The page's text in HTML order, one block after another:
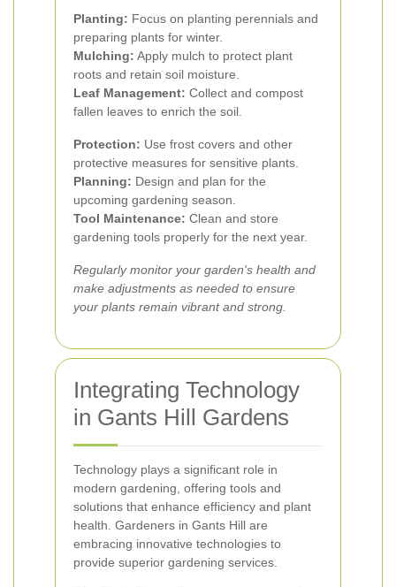
Planting: Focus on planting perennials and
preparing plants for winter.
Mulching: Apply mulch to protect plant
roots and retain soil moisture.
Leaf Management: Collect and compost
fallen leaves to enrich the soil.
Protection: Use frost covers and other
protective measures for sensitive plants.
Planning: Design and plan for the
upcoming gardening season.
Tool Maintenance: Clean and store
gardening tools properly for the next year.
Regularly monitor your garden's health and
make adjustments as needed to ensure
your plants remain vibrant and strong.
Integrating Technology
in Gants Hill Gardens
Technology plays a significant role in
modern gardening, offering tools and
solutions that enhance efficiency and plant
health. Gardeners in Gants Hill are
embracing innovative technologies to
provide superior gardening services.